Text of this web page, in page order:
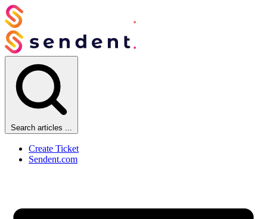
Search articles ...
Create Ticket
Sendent.com